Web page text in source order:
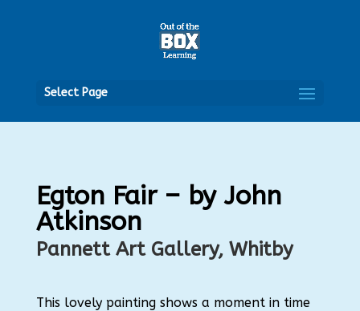
Select Page
Egton Fair – by John
Atkinson
Pannett Art Gallery, Whitby
This lovely painting shows a moment in time